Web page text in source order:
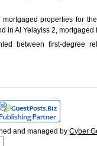
properties for
in Al Yelayiss 2, mortgaged
between first-degree
and managed byCyber